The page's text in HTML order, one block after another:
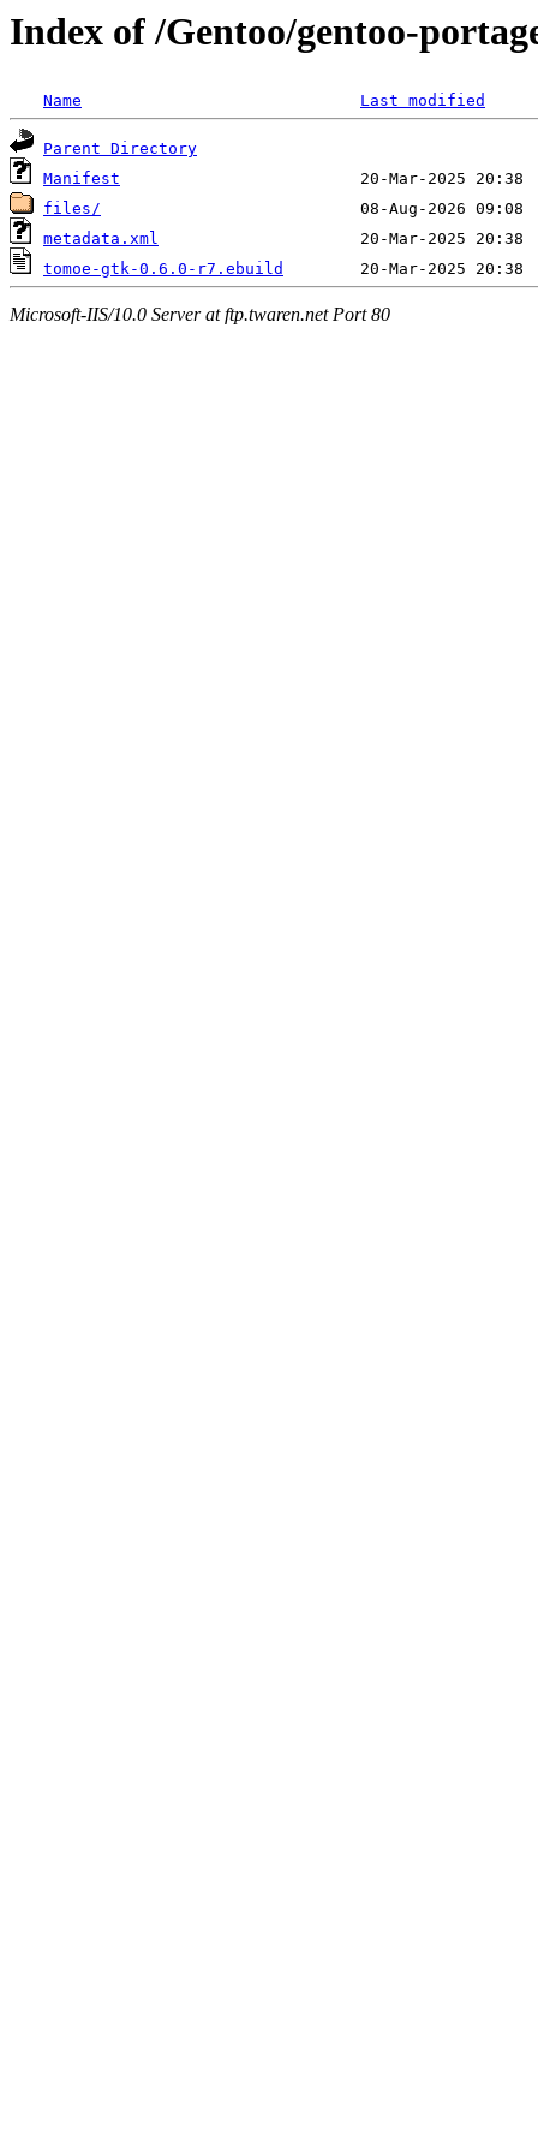
Index of /Gentoo/gentoo-
Name Last modified
Parent Directory
Manifest
files/
metadata.xml
tomoe-gtk-0.6.0-r7.ebuild
Microsoft-IIS/10.0 Server at ftp.twaren.net Port 80